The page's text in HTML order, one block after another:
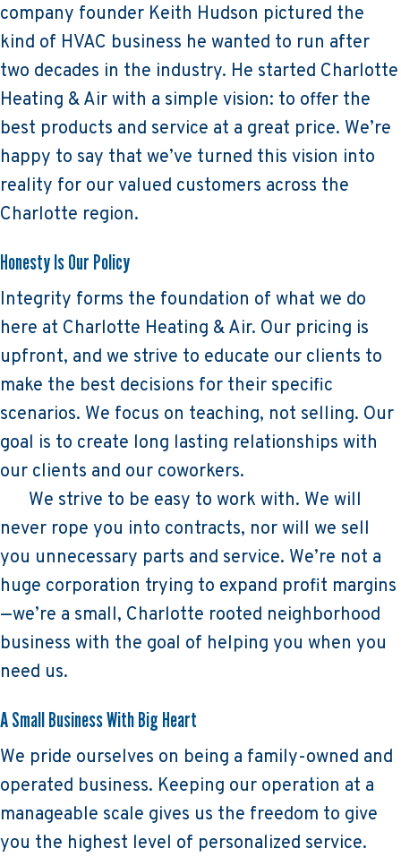
company founder Keith Hudson pictured the
kind of HVAC business he wanted to run after
two decades in the industry. He started Charlotte
Heating & Air with a simple vision: to offer the
best products and service at a great price. We’re
happy to say that we’ve turned this vision into
reality for our valued customers across the
Charlotte region.
Honesty Is Our Policy
Integrity forms the foundation of what we do
here at Charlotte Heating & Air. Our pricing is
upfront, and we strive to educate our clients to
make the best decisions for their specific
scenarios. We focus on teaching, not selling. Our
goal is to create long lasting relationships with
our clients and our coworkers.
We strive to be easy to work with. We will
never rope you into contracts, nor will we sell
you unnecessary parts and service. We’re not a
huge corporation trying to expand profit margins
—we’re a small, Charlotte rooted neighborhood
business with the goal of helping you when you
need us.
A Small Business With Big Heart
We pride ourselves on being a family-owned and
operated business. Keeping our operation at a
manageable scale gives us the freedom to give
you the highest level of personalized service.